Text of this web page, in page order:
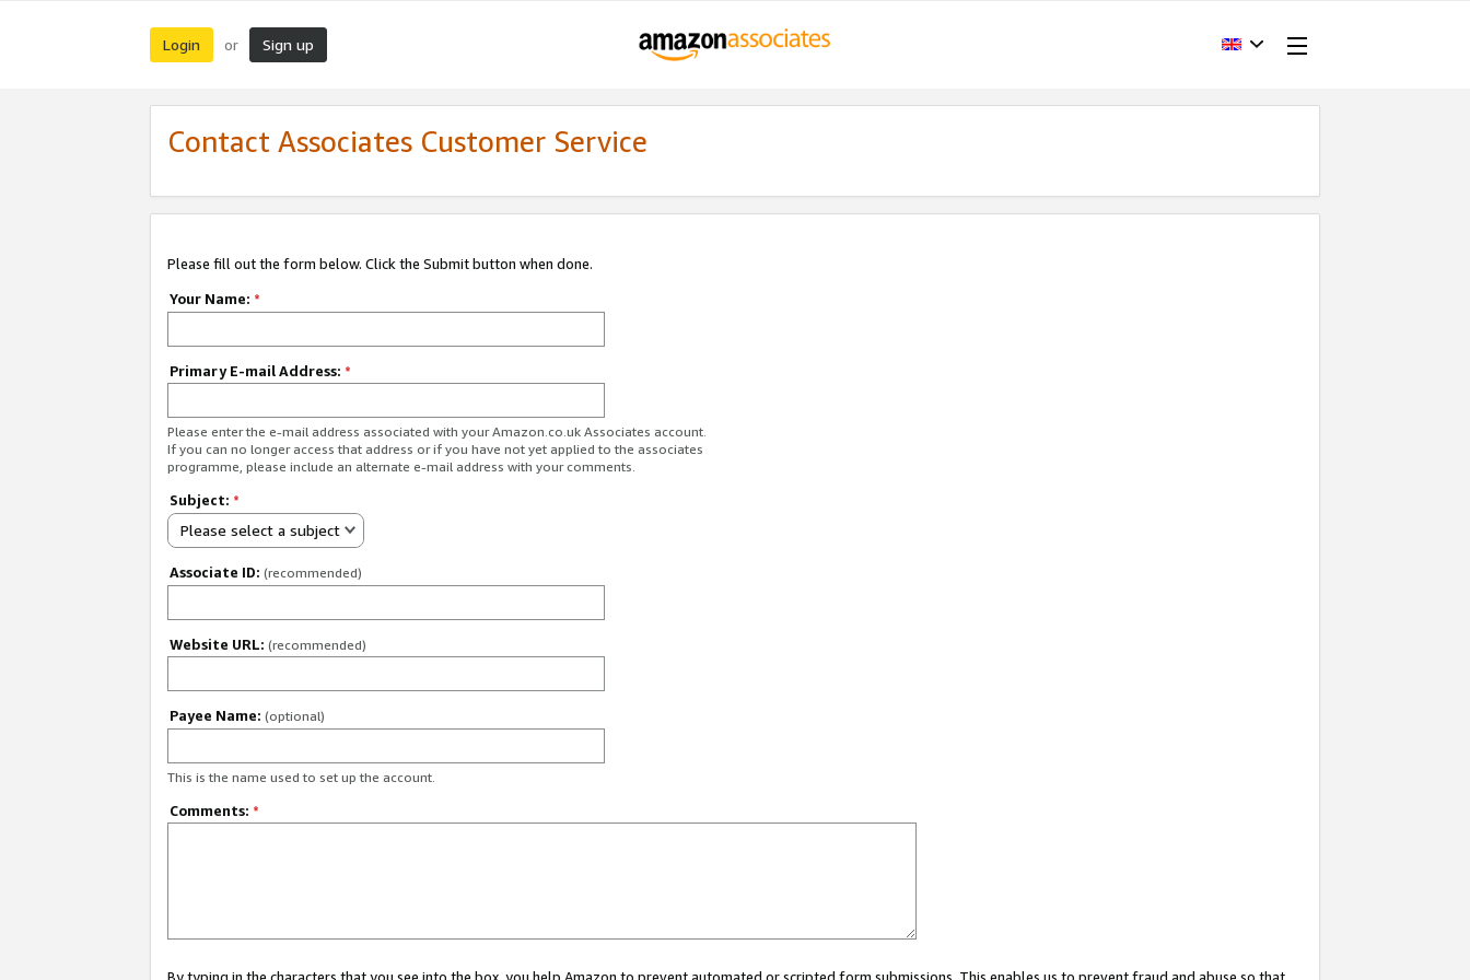
Login or Sign up
Contact Associates Customer Service
Please fill out the form below. Click the Submit button when done.
Your Name: *
Primary E-mail Address: *
Please enter the e-mail address associated with your Amazon.co.uk Associates account.
If you can no longer access that address or if you have not yet applied to the associates
programme, please include an alternate e-mail address with your comments.
Subject: *
Please select a subject
Associate ID: (recommended)
Website URL: (recommended)
Payee Name: (optional)
This is the name used to set up the account.
Comments: *